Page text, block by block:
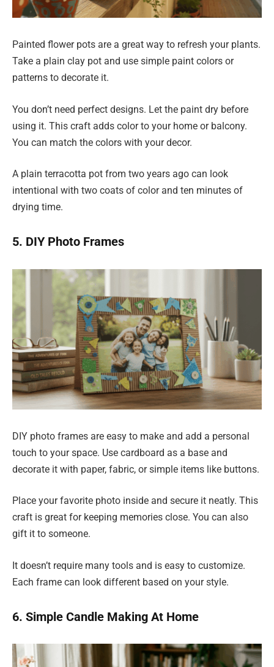
Painted flower pots are a great way to refresh your plants.
Take a plain clay pot and use simple paint colors or
patterns to decorate it.
You don’t need perfect designs. Let the paint dry before
using it. This craft adds color to your home or balcony.
You can match the colors with your decor.
A plain terracotta pot from two years ago can look
intentional with two coats of color and ten minutes of
drying time.
5. DIY Photo Frames
DIY photo frames are easy to make and add a personal
touch to your space. Use cardboard as a base and
decorate it with paper, fabric, or simple items like buttons.
Place your favorite photo inside and secure it neatly. This
craft is great for keeping memories close. You can also
gift it to someone.
It doesn’t require many tools and is easy to customize.
Each frame can look different based on your style.
6. Simple Candle Making At Home